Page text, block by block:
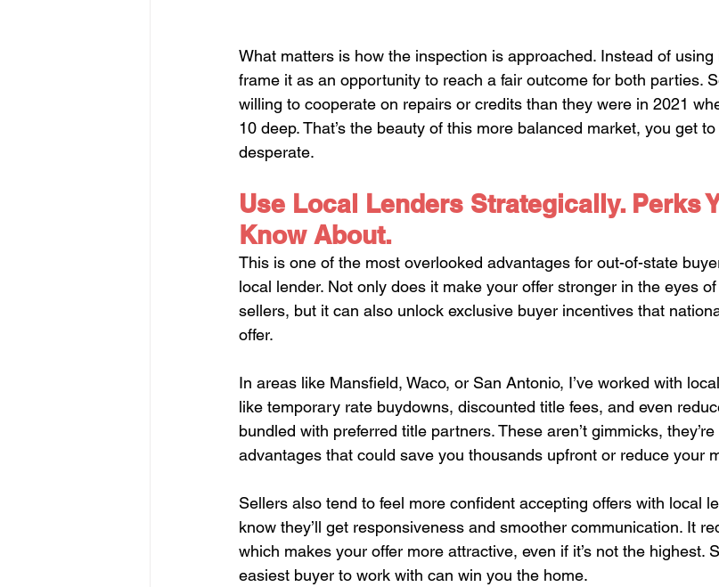
What matters is how the inspection is approached. Instead of
frame it as an opportunity to reach a fair outcome for both parties.
willing to cooperate on repairs or credits than they were in 2021
10 deep. That’s the beauty of this more balanced market, you get
desperate.
Use Local Lenders Strategically. Perks
Know About.
This is one of the most overlooked advantages for out-of-state
local lender. Not only does it make your offer stronger in the eyes
sellers, but it can also unlock exclusive buyer incentives that
offer.
In areas like Mansfield, Waco, or San Antonio, I’ve worked with
like temporary rate buydowns, discounted title fees, and even
bundled with preferred title partners. These aren’t gimmicks,
advantages that could save you thousands upfront or reduce your
Sellers also tend to feel more confident accepting offers with local
know they’ll get responsiveness and smoother communication. It
which makes your offer more attractive, even if it’s not the highest.
easiest buyer to work with can win you the home.